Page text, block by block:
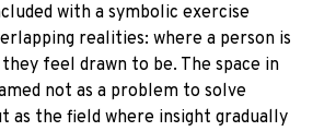
with a symbolic exercise
realities: where a person is
feel drawn to be. The space in
not as a problem to solve
as the field where insight gradually